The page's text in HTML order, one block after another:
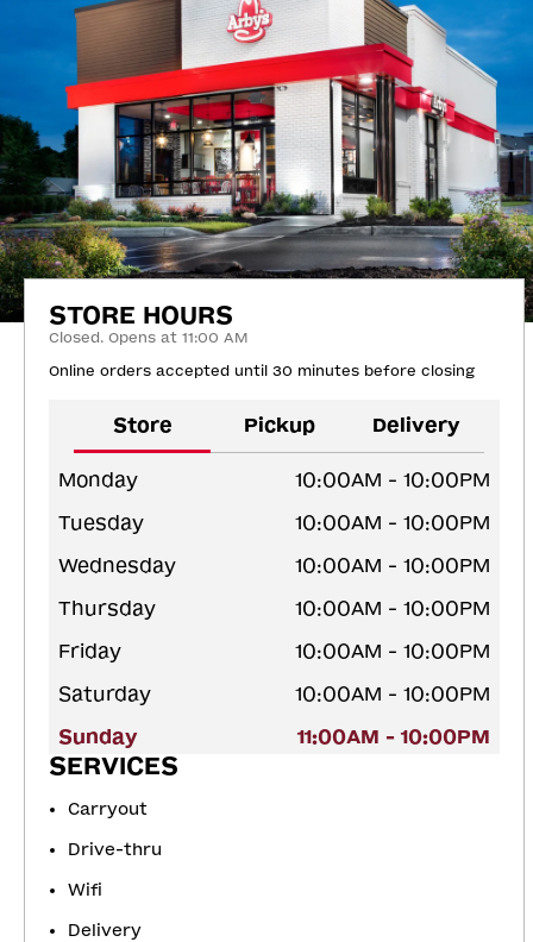
STORE HOURS
Closed. Opens at 11:00 AM
Online orders accepted until 30 minutes before closing
Store Pickup Delivery
Monday
10:00AM - 10:00PM
Tuesday
10:00AM - 10:00PM
Wednesday
10:00AM - 10:00PM
Thursday
10:00AM - 10:00PM
Friday
10:00AM - 10:00PM
Saturday
10:00AM - 10:00PM
Sunday
11:00AM - 10:00PM
SERVICES
Carryout
Drive-thru
Wifi
Delivery